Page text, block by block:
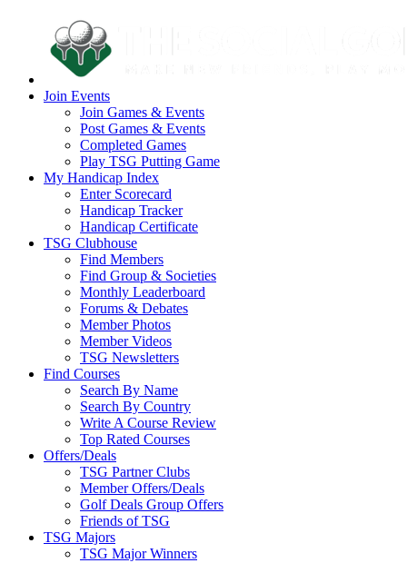
Join Events
Join Games & Events
Post Games & Events
Completed Games
Play TSG Putting Game
My Handicap Index
Enter Scorecard
Handicap Tracker
Handicap Certificate
TSG Clubhouse
Find Members
Find Group & Societies
Monthly Leaderboard
Forums & Debates
Member Photos
Member Videos
TSG Newsletters
Find Courses
Search By Name
Search By Country
Write A Course Review
Top Rated Courses
Offers/Deals
TSG Partner Clubs
Member Offers/Deals
Golf Deals Group Offers
Friends of TSG
TSG Majors
TSG Major Winners